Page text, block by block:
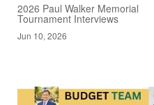
2026 Paul Walker Memorial
Tournament Interviews
Jun 10, 2026